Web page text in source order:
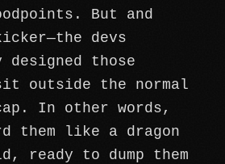
But and
devs
those
outside the normal
In other words,
them like a dragon
ready to dump them